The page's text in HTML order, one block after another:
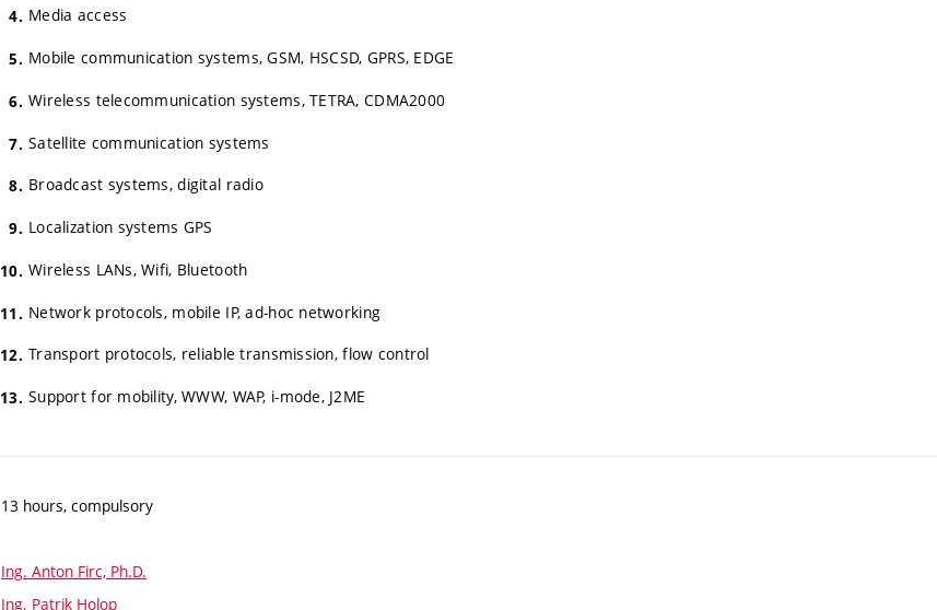
Media access
Mobile communication systems, GSM, HSCSD, GPRS, EDGE
Wireless telecommunication systems, TETRA, CDMA2000
Satellite communication systems
Broadcast systems, digital radio
Localization systems GPS
Wireless LANs, Wifi, Bluetooth
Network protocols, mobile IP, ad-hoc networking
Transport protocols, reliable transmission, flow control
Support for mobility, WWW, WAP, i-mode, J2ME
13 hours, compulsory
Ing. Anton Firc, Ph.D.
Ing. Patrik Holop